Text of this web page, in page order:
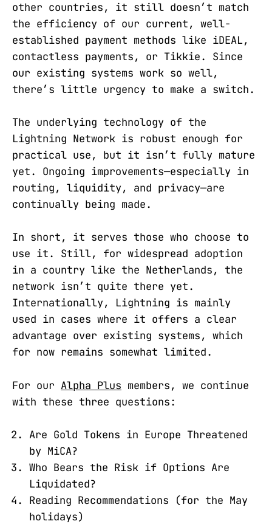
other countries, it still doesn’t match
the efficiency of our current, well-
established payment methods like iDEAL,
contactless payments, or Tikkie. Since
our existing systems work so well,
there’s little urgency to make a switch.
The underlying technology of the
Lightning Network is robust enough for
practical use, but it isn’t fully mature
yet. Ongoing improvements—especially in
routing, liquidity, and privacy—are
continually being made.
In short, it serves those who choose to
use it. Still, for widespread adoption
in a country like the Netherlands, the
network isn’t quite there yet.
Internationally, Lightning is mainly
used in cases where it offers a clear
advantage over existing systems, which
for now remains somewhat limited.
For our Alpha Plus members, we continue
with these three questions:
Are Gold Tokens in Europe Threatened
by MiCA?
Who Bears the Risk if Options Are
Liquidated?
Reading Recommendations (for the May
holidays)